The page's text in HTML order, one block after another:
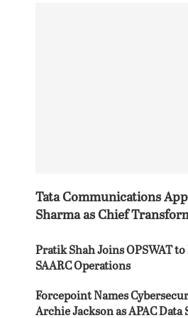
Tata Communications
Sharma as Chief
Pratik Shah Joins OPSWAT
SAARC Operations
Forcepoint Names
Archie Jackson as APAC Data